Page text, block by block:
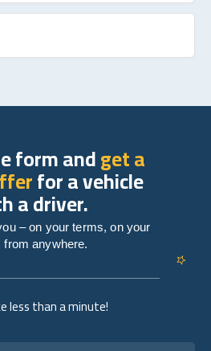
less than a minute!
form andget a
for a vehicle
a driver.
– on your terms, on your
from anywhere.